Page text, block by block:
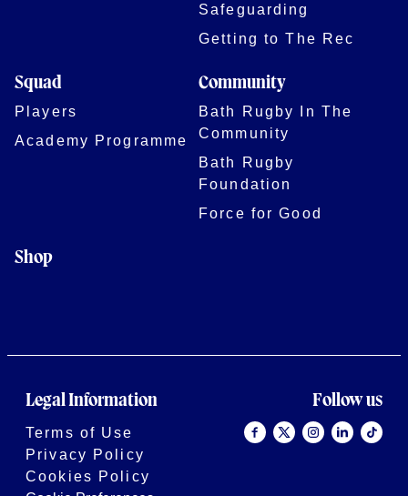
Safeguarding
Getting to The Rec
Squad
Players
Academy Programme
Community
Bath Rugby In The
Community
Bath Rugby
Foundation
Force for Good
Shop
Legal Information
Terms of Use
Privacy Policy
Cookies Policy
Follow us